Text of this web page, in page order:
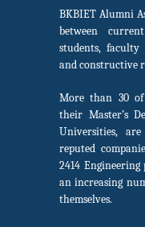
BKBIET Alumni
between
students,
and constructive
More than 30
their Master’s
Universities,
reputed
2414 Engineering
an increasing
themselves.